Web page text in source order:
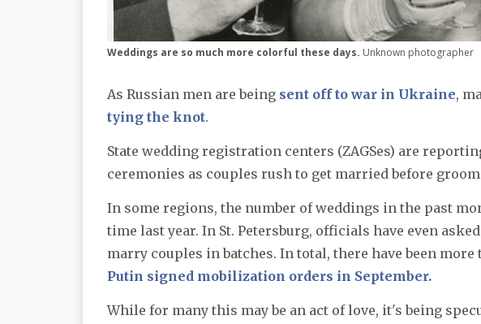
Weddings are so much more colorful these days. Unknown photographer
As Russian men are being sent off to war in Ukraine,
tying the knot.
State wedding registration centers (ZAGSes) are
ceremonies as couples rush to get married before
In some regions, the number of weddings in the past
time last year. In St. Petersburg, officials have even
marry couples in batches. In total, there have been
Putin signed mobilization orders in September.
While for many this may be an act of love, it's being